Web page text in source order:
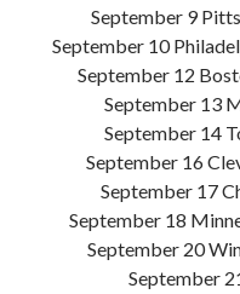
September 9
September 10
September 12
September 13
September 14
September 16
September 17
September 18
September 20
September